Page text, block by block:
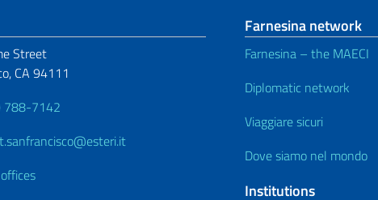
section
Street
CA 94111
788-7142
Farnesina network
Farnesina – the MAECI
Diplomatic network
Viaggiare sicuri
Dove siamo nel mondo
Institutions